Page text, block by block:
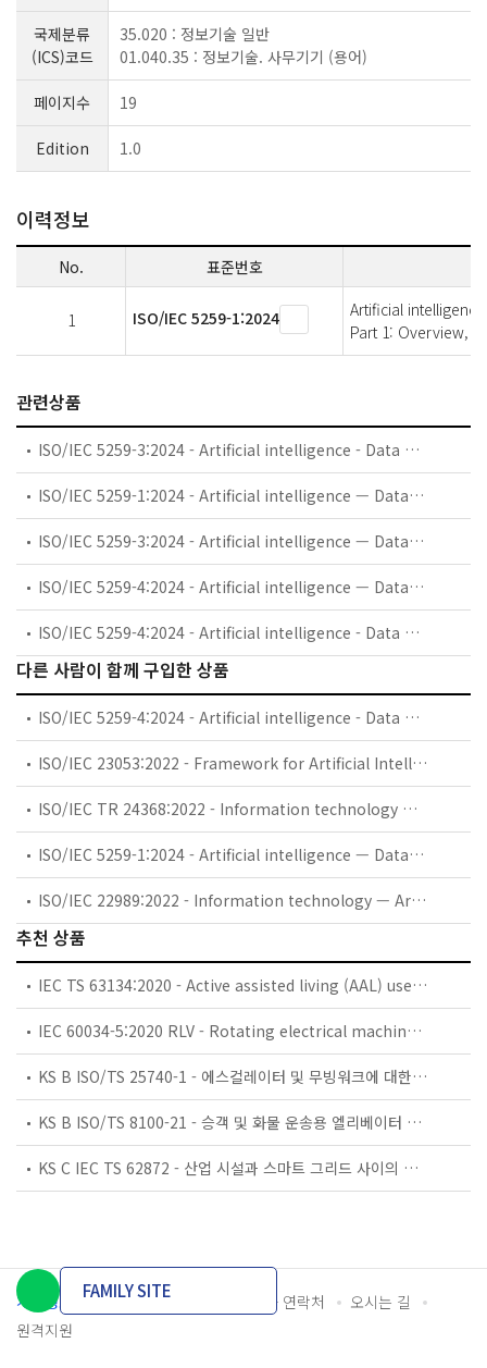
국제분류
(ICS)코드
35.020 : 정보기술 일반
01.040.35 : 정보기술. 사무기기 (용어)
페이지수 19
Edition 1.0
이력정보
No. 표준번호
1 ISO/IEC 5259-1:2024
Artificial
Part 1: Overview,
관련상품
ISO/IEC 5259-3:2024 - Artificial intelligence - Data quality for analytics and machine learning (ML) - Part 3: Data quality management requirements and guidelines
ISO/IEC 5259-1:2024 - Artificial intelligence — Data quality for analytics and machine learning (ML) — Part 1: Overview, terminology, and examples
ISO/IEC 5259-3:2024 - Artificial intelligence — Data quality for analytics and machine learning (ML) — Part 3: Data quality management requirements and guidelines
ISO/IEC 5259-4:2024 - Artificial intelligence — Data quality for analytics and machine learning (ML) — Part 4: Data quality process framework
ISO/IEC 5259-4:2024 - Artificial intelligence - Data quality for analytics and machine learning (ML) - Part 4: Data quality process framework
다른 사람이 함께 구입한 상품
ISO/IEC 5259-4:2024 - Artificial intelligence - Data quality for analytics and machine learning (ML) - Part 4: Data quality process framework
ISO/IEC 23053:2022 - Framework for Artificial Intelligence (AI) Systems Using Machine Learning (ML)
ISO/IEC TR 24368:2022 - Information technology — Artificial intelligence — Overview of ethical and societal concerns
ISO/IEC 5259-1:2024 - Artificial intelligence — Data quality for analytics and machine learning (ML) — Part 1: Overview, terminology, and examples
ISO/IEC 22989:2022 - Information technology — Artificial intelligence — Artificial intelligence concepts and terminology
추천 상품
IEC TS 63134:2020 - Active assisted living (AAL) use cases
IEC 60034-5:2020 RLV - Rotating electrical machines - Part 5: Degrees of protection provided by the integral design of rotating electrical machines (IP code) - Classification
KS B ISO/TS 25740-1 - 에스컬레이터 및 무빙워크에 대한 안전요건 — 제1부: 세계공통 필수 안전요건(GESRs)
KS B ISO/TS 8100-21 - 승객 및 화물 운송용 엘리베이터 —제21부: 세계공통 필수안전요건(GESRs)을 충족하는 세계공통 안전 파라미터(GSPs)
KS C IEC TS 62872 - 산업 시설과 스마트 그리드 사이의 산업 공정 측정, 제어 및 자동화 시스템 인터페이스
개인정보처리방침 이용약관 담당자 연락처
오시는 길
원격지원
FAMILY SITE